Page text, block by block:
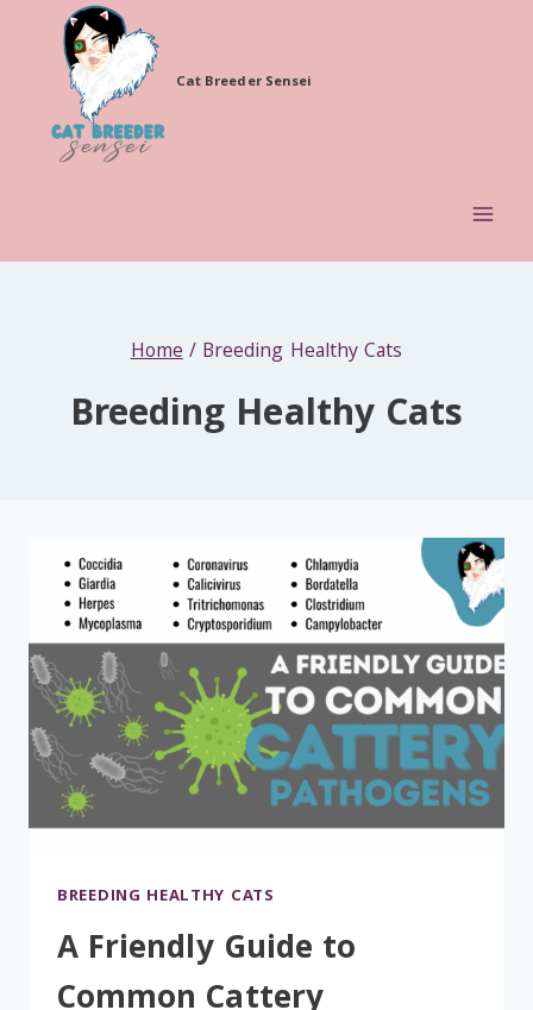
content
Cat Breeder Sensei
Home/ Breeding Healthy Cats
Breeding Healthy Cats
BREEDING HEALTHY CATS
A Friendly Guide to